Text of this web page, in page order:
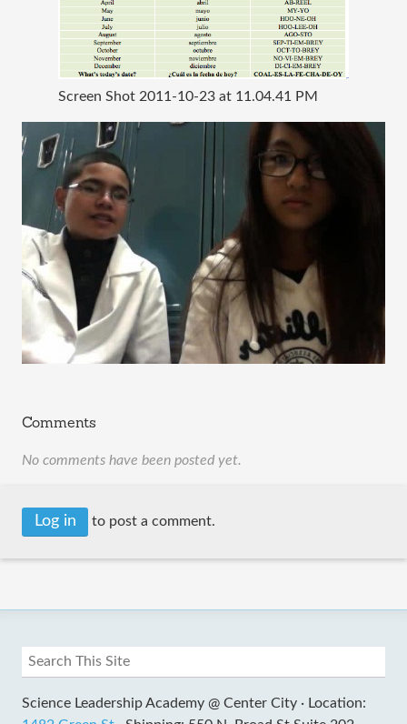
Screen Shot 2011-10-23 at 11.04.41 PM
Comments
No comments have been posted yet.
Log in to post a comment.
Science Leadership Academy @ Center City · Location: